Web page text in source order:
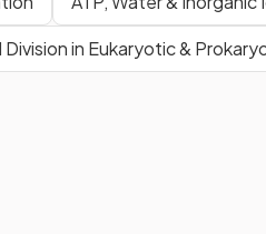
Division in Eukaryotic &